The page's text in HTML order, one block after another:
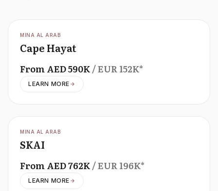
OFFPLAN
MINA AL ARAB
Cape Hayat
FromAED590K/ EUR152K*
LEARN MORE
OFFPLAN
MINA AL ARAB
SKAI
FromAED762K/ EUR196K*
LEARN MORE